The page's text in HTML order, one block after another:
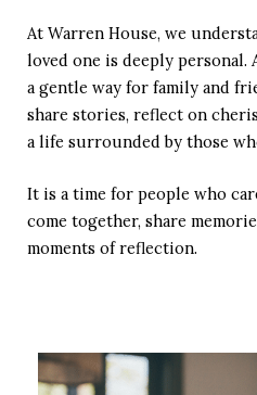
At Warren House, we
loved one is deeply personal.
a gentle way for family and
share stories, reflect on
a life surrounded by those
It is a time for people who
come together, share
moments of reflection.